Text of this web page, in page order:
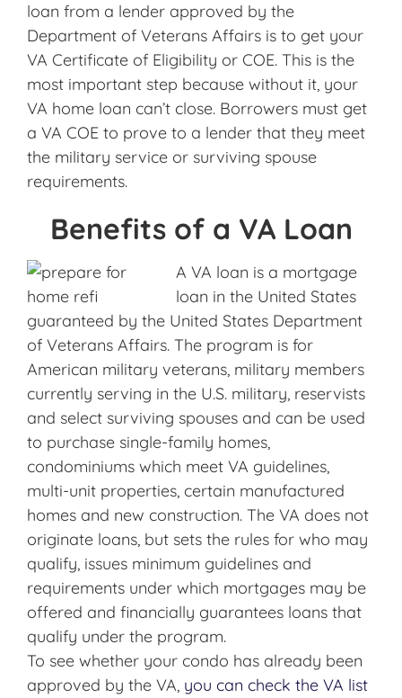
loan from a lender approved by the
Department of Veterans Affairs is to get your
VA Certificate of Eligibility or COE. This is the
most important step because without it, your
VA home loan can’t close. Borrowers must get
a VA COE to prove to a lender that they meet
the military service or surviving spouse
requirements.
Benefits of a VA Loan
A VA loan is a mortgage
loan in the United States
guaranteed by the United States Department
of Veterans Affairs. The program is for
American military veterans, military members
currently serving in the U.S. military, reservists
and select surviving spouses and can be used
to purchase single-family homes,
condominiums which meet VA guidelines,
multi-unit properties, certain manufactured
homes and new construction. The VA does not
originate loans, but sets the rules for who may
qualify, issues minimum guidelines and
requirements under which mortgages may be
offered and financially guarantees loans that
qualify under the program.
To see whether your condo has already been
approved by the VA, you can check the VA list